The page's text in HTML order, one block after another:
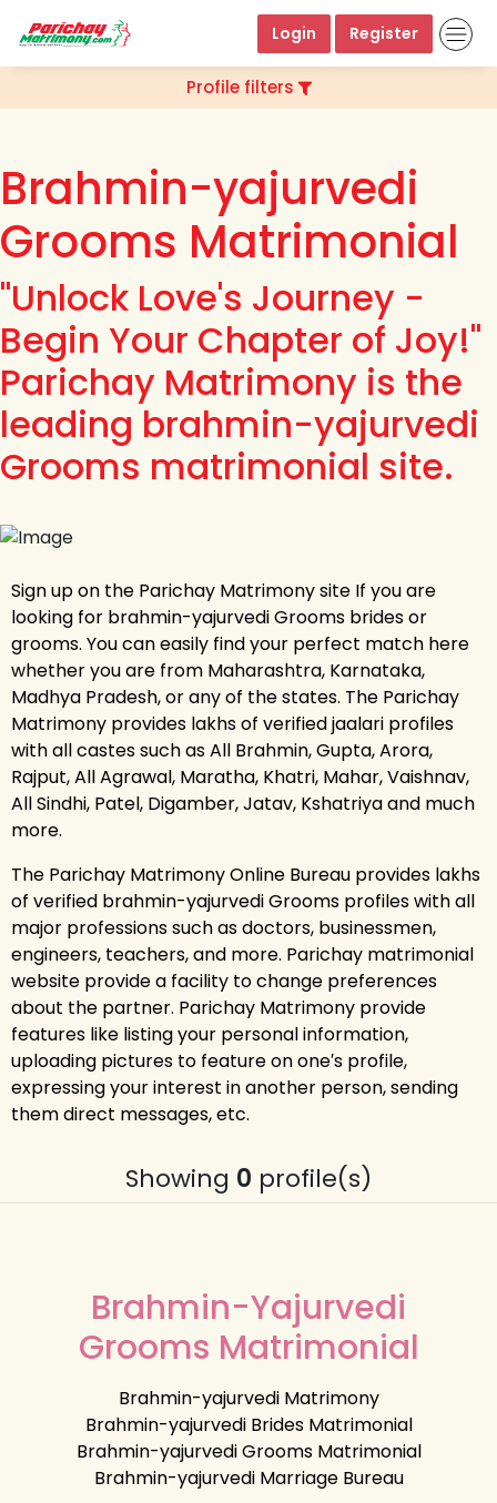
Login Register
Profile filters
Brahmin-yajurvedi
Grooms Matrimonial
"Unlock Love's Journey -
Begin Your Chapter of Joy!"
Parichay Matrimony is the
leading brahmin-yajurvedi
Grooms matrimonial site.
Sign up on the Parichay Matrimony site If you are
looking for brahmin-yajurvedi Grooms brides or
grooms. You can easily find your perfect match here
whether you are from Maharashtra, Karnataka,
Madhya Pradesh, or any of the states. The Parichay
Matrimony provides lakhs of verified jaalari profiles
with all castes such as All Brahmin, Gupta, Arora,
Rajput, All Agrawal, Maratha, Khatri, Mahar, Vaishnav,
All Sindhi, Patel, Digamber, Jatav, Kshatriya and much
more.
The Parichay Matrimony Online Bureau provides lakhs
of verified brahmin-yajurvedi Grooms profiles with all
major professions such as doctors, businessmen,
engineers, teachers, and more. Parichay matrimonial
website provide a facility to change preferences
about the partner. Parichay Matrimony provide
features like listing your personal information,
uploading pictures to feature on one′s profile,
expressing your interest in another person, sending
them direct messages, etc.
Showing 0 profile(s)
Brahmin-Yajurvedi
Grooms Matrimonial
Brahmin-yajurvedi Matrimony
Brahmin-yajurvedi Brides Matrimonial
Brahmin-yajurvedi Grooms Matrimonial
Brahmin-yajurvedi Marriage Bureau